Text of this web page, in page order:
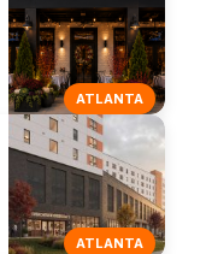
ATLANTA
ATLANTA